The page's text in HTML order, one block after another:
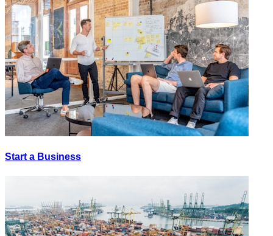
Start a Business